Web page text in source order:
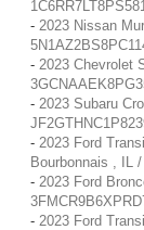
- 2023 Nissan
- 2023 Chevrolet
- 2023 Subaru
- 2023 Ford
Bourbonnais , IL
- 2023 Ford
- 2023 Ford